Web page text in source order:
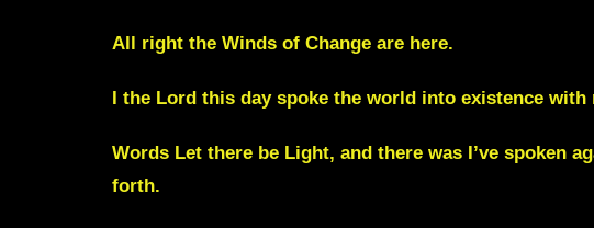
All right the Winds of Change are here.
I the Lord this day spoke the world into existence with
Words Let there be Light, and there was I’ve spoken
forth.